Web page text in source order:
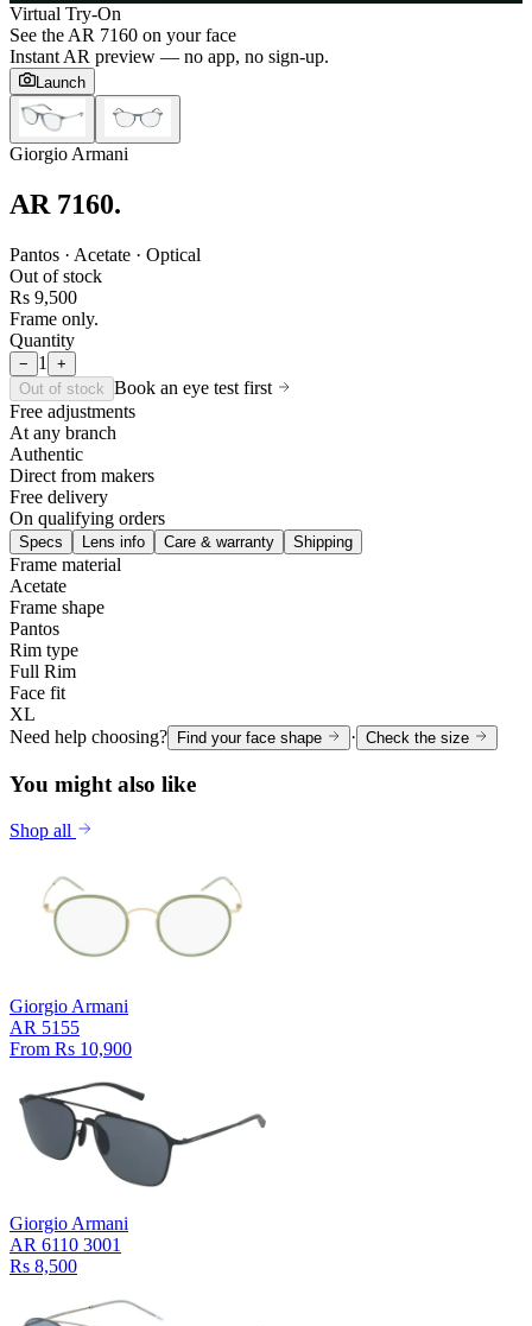
Virtual Try-On
See theAR 7160 on your face
Instant AR preview — no app, no sign-up.
Launch
Giorgio Armani
AR 7160.
Pantos · Acetate · Optical
Out of stock
Rs 9,500
Frame only.
Quantity
− 1
+
Out of stock Book an eye test first
Free adjustments
At any branch
Authentic
Direct from makers
Free delivery
On qualifying orders
Specs Lens info Care & warranty Shipping
Frame material
Acetate
Frame shape
Pantos
Rim type
Full Rim
Face fit
XL
Need help choosing? Find your face shape · Check the size
You might also like
Shop all
Giorgio Armani
AR 5155
From Rs 10,900
Giorgio Armani
AR 6110 3001
Rs 8,500